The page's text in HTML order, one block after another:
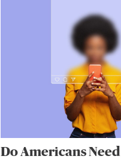
Do Americans